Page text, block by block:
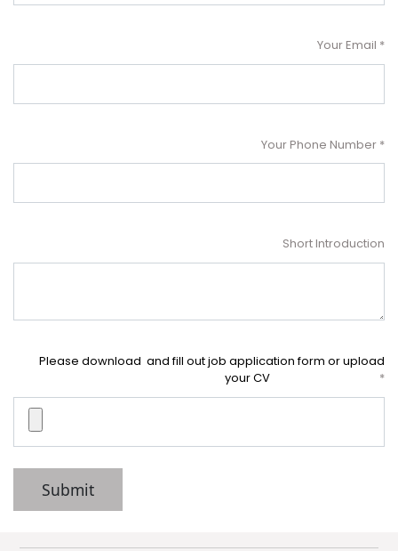
Your Email
Your Phone Number
Short Introduction
Please download and fill out job application form or upload
your CV
Submit